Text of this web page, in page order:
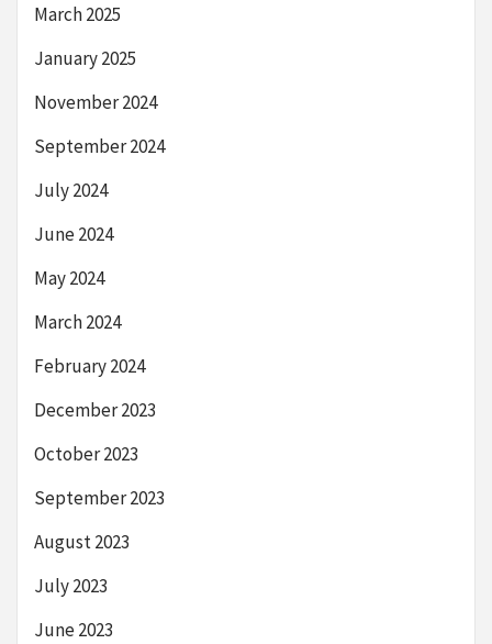
March 2025
January 2025
November 2024
September 2024
July 2024
June 2024
May 2024
March 2024
February 2024
December 2023
October 2023
September 2023
August 2023
July 2023
June 2023